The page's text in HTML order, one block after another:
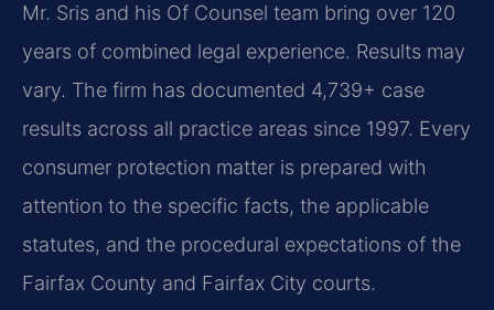
Mr. Sris and his Of Counsel team bring over 120
years of combined legal experience. Results may
vary. The firm has documented 4,739+ case
results across all practice areas since 1997. Every
consumer protection matter is prepared with
attention to the specific facts, the applicable
statutes, and the procedural expectations of the
Fairfax County and Fairfax City courts.